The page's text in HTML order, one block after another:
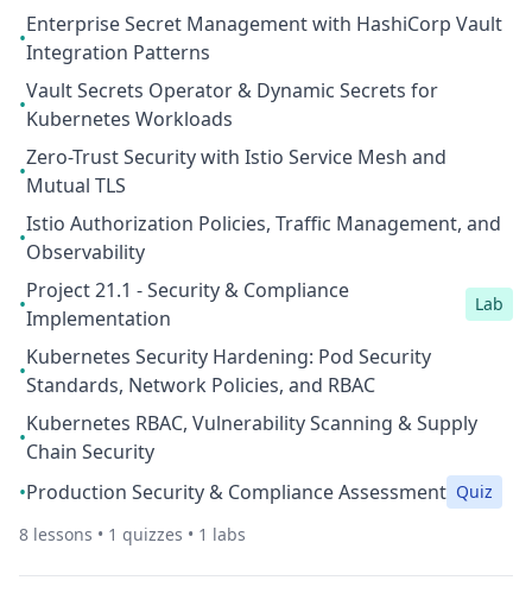
•
Enterprise Secret Management with HashiCorp Vault
Integration Patterns
•
Vault Secrets Operator & Dynamic Secrets for
Kubernetes Workloads
•
Zero-Trust Security with Istio Service Mesh and
Mutual TLS
•
Istio Authorization Policies, Traffic Management, and
Observability
•
Project 21.1 - Security & Compliance
Implementation
Lab
•
Kubernetes Security Hardening: Pod Security
Standards, Network Policies, and RBAC
•
Kubernetes RBAC, Vulnerability Scanning & Supply
Chain Security
•Production Security & Compliance Assessment Quiz
8 lessons • 1 quizzes • 1 labs